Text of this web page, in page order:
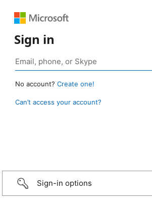
Sign in
No account? Create one!
Can’t access your account?
Sign-in options